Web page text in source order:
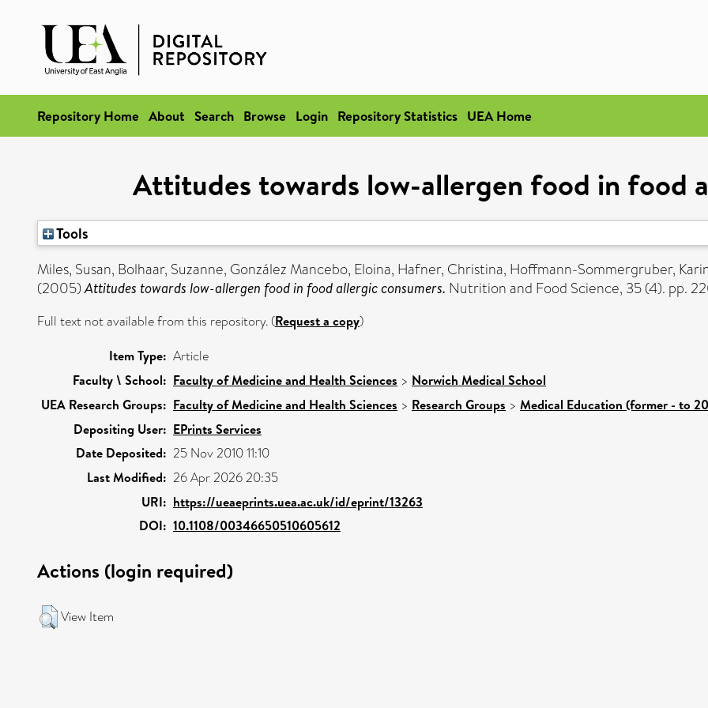
Repository Home About Search Browse Login Repository Statistics UEA Home
Attitudes towards low-allergen food in food
Tools
Miles, Susan, Bolhaar, Suzanne, González Mancebo, Eloina, Hafner, Christina, Hoffmann-Sommergruber,
(2005)Attitudes towards low-allergen food in food allergic consumers. Nutrition and Food Science, 35 (4). pp.
Full text not available from this repository. (Request a copy)
Item Type: Article
Faculty \ School: Faculty of Medicine and Health Sciences > Norwich Medical School
UEA Research Groups: Faculty of Medicine and Health Sciences > Research Groups > Medical Education (former - to
Depositing User: EPrints Services
Date Deposited: 25 Nov 2010 11:10
Last Modified: 26 Apr 2026 20:35
URI: https://ueaeprints.uea.ac.uk/id/eprint/13263
DOI: 10.1108/00346650510605612
Actions (login required)
View Item